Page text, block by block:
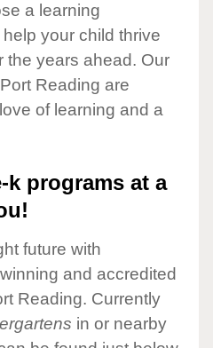
a learning
your child thrive
the years ahead. Our
Reading are
of learning and a
k programs at a
future with
and accredited
Reading. Currently
in or nearby